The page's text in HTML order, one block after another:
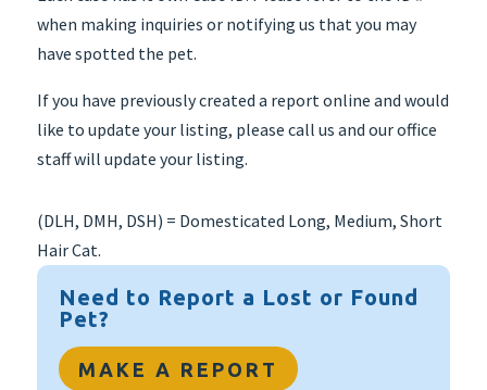
when making inquiries or notifying us that you may
have spotted the pet.
If you have previously created a report online and would
like to update your listing, please call us and our office
staff will update your listing.
(DLH, DMH, DSH) = Domesticated Long, Medium, Short
Hair Cat.
Need to Report a Lost or Found
Pet?
MAKE A REPORT